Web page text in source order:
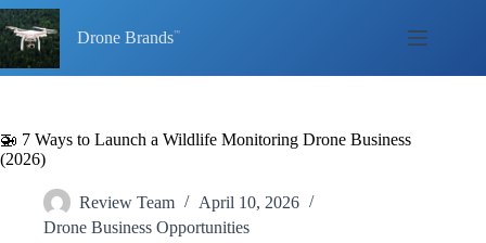
Skip
to
content
Drone Brands
🚁 7 Ways to Launch a Wildlife Monitoring Drone Business
(2026)
Review Team
April 10, 2026
Drone Business Opportunities